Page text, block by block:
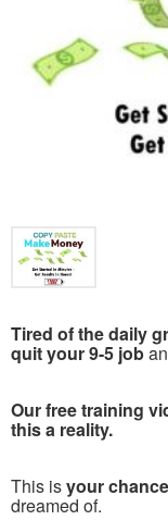
Tired of the daily
quit your 9-5 job
Our free training
this a reality.
This isyour
dreamed of.